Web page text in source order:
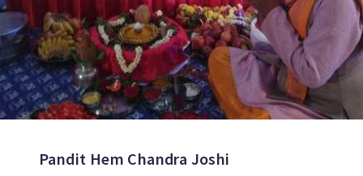
Pandit Hem Chandra Joshi